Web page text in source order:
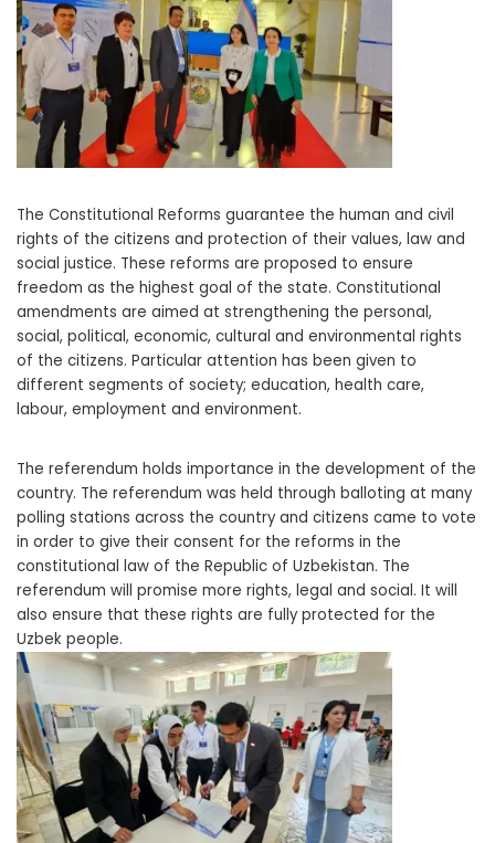
The Constitutional Reforms guarantee the human and civil
rights of the citizens and protection of their values, law and
social justice. These reforms are proposed to ensure
freedom as the highest goal of the state. Constitutional
amendments are aimed at strengthening the personal,
social, political, economic, cultural and environmental rights
of the citizens. Particular attention has been given to
different segments of society; education, health care,
labour, employment and environment.
The referendum holds importance in the development of the
country. The referendum was held through balloting at many
polling stations across the country and citizens came to vote
in order to give their consent for the reforms in the
constitutional law of the Republic of Uzbekistan. The
referendum will promise more rights, legal and social. It will
also ensure that these rights are fully protected for the
Uzbek people.